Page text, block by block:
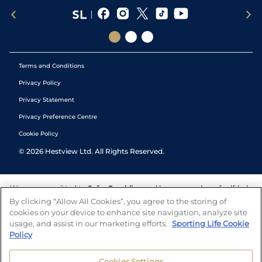
Terms and Conditions
Privacy Policy
Privacy Statement
Privacy Preference Centre
Cookie Policy
© 2026 Hestview Ltd. All Rights Reserved.
We are committed to Safer Gambling and have a number of self-help
tools to help you manage your gambling. We also work with a
number of independent charitable organisations who can offer help
and answers any questions you may have.
By clicking “Allow All Cookies”, you agree to the storing of
cookies on your device to enhance site navigation, analyze site
usage, and assist in our marketing efforts. Sporting Life Cookie
Policy